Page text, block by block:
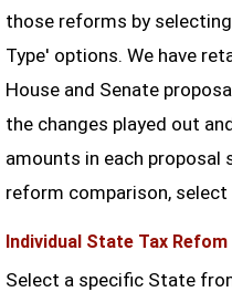
those reforms by
Type' options. We have
House and Senate
the changes played out
amounts in each proposal
reform comparison,
Individual State Tax
Select a specific State